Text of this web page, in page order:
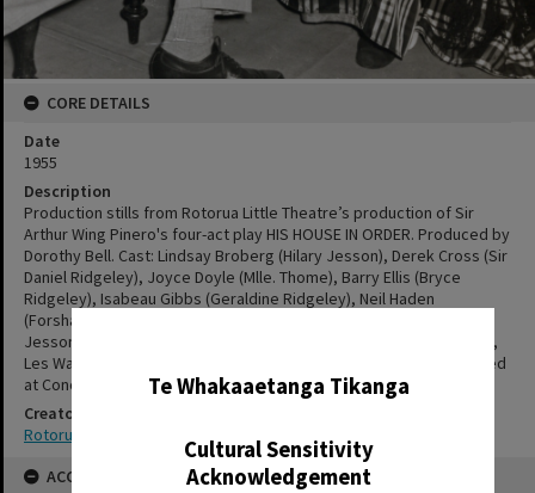
Te Whakaaetanga Tikanga
Cultural Sensitivity
Acknowledgement
CORE DETAILS
Date
1955
Description
Production stills from Rotorua Little Theatre’s production of Sir
Arthur Wing Pinero's four-act play HIS HOUSE IN ORDER. Produced by
Dorothy Bell. Cast: Lindsay Broberg (Hilary Jesson), Derek Cross (Sir
Daniel Ridgeley), Joyce Doyle (Mlle. Thome), Barry Ellis (Bryce
Ridgeley), Isabeau Gibbs (Geraldine Ridgeley), Neil Haden
(Forshawe), Gregor McShane (Harding), Owen McShane (Derek
Jesson), Pearl Painton (Nina Jesson), Peter Verrall (Filmer Jesson),
Les Wareing (Dr. Dilnott), Pat Woodroofe (Lady Ridgeley). Presented
at Concert Chamber, 14 - 16 1955.
Creator
Rotorua Little Theatre Society
ACCESS AND RIGHTS